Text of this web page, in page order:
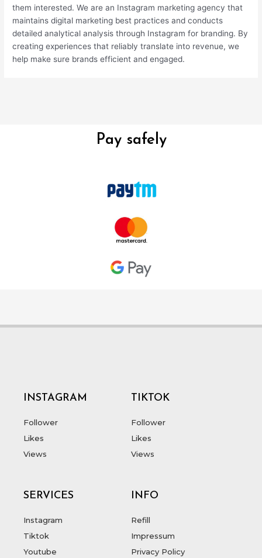
them interested. We are an Instagram marketing agency that
maintains digital marketing best practices and conducts
detailed analytical analysis through Instagram for branding. By
creating experiences that reliably translate into revenue, we
help make sure brands efficient and engaged.
Pay safely
INSTAGRAM
Follower
Likes
Views
TIKTOK
Follower
Likes
Views
SERVICES
Instagram
Tiktok
Youtube
INFO
Refill
Impressum
Privacy Policy